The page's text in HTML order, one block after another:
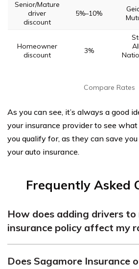
Senior/Mature
driver
discount
5%–10%
Homeowner
discount
3%
Compare Rates
As you can see, it’s always a good
your insurance provider to see
you qualify for, as they can save
your auto insurance.
Frequently Asked
How does adding drivers
insurance policy affect my
means that your car will spend more
Does Sagamore Insurance